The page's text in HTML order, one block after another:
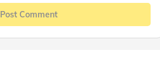
Post Comment